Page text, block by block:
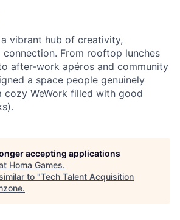
a vibrant hub of creativity,
From rooftop lunches
after-work apéros and community
a space people genuinely
cozy WeWork filled with good
accepting applications
Homa Games.
to "Tech Talent Acquisition
.